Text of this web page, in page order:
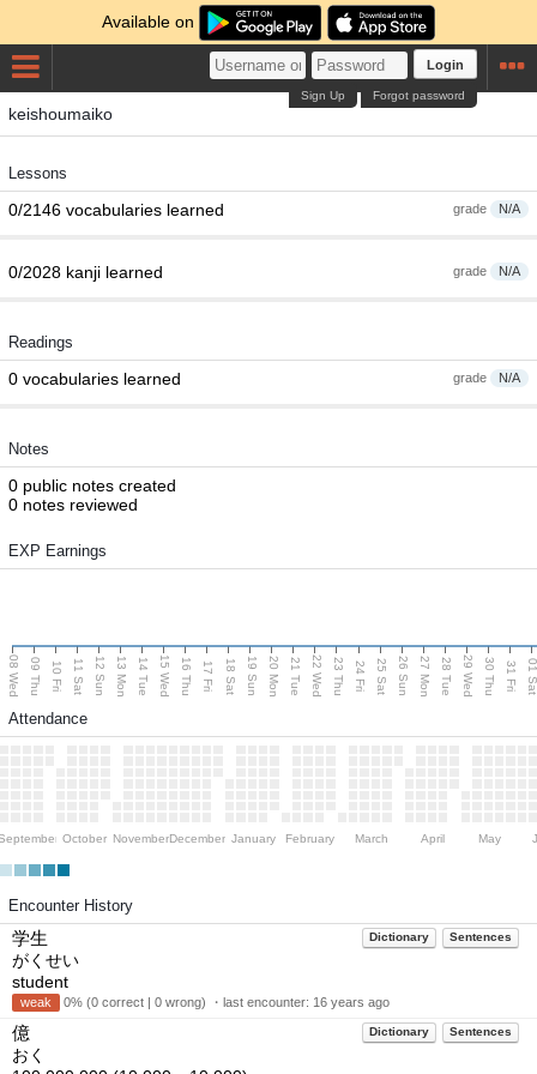
Available on
Login
Forgot password
Sign Up
keishoumaiko
Lessons
grade N/A
0/2146 vocabularies learned
grade N/A
0/2028 kanji learned
Readings
grade N/A
0 vocabularies learned
Notes
0 public notes created
0 notes reviewed
EXP Earnings
08 Wed 09 Thu 10 Fri 11 Sat 12 Sun 13 Mon 14 Tue 15 Wed 16 Thu 17 Fri 18 Sat 19 Sun 20 Mon 21 Tue 22 Wed 23 Thu 24 Fri 25 Sat 26 Sun 27 Mon 28 Tue 29 Wed 30 Thu 31 Fri 01
Attendance
October NovemberDecember January February March April May
Encounter History
Dictionary Sentences
学生
がくせい
student
weak 0% (0 correct | 0 wrong) ・last encounter: 16 years ago
Dictionary Sentences
億
おく